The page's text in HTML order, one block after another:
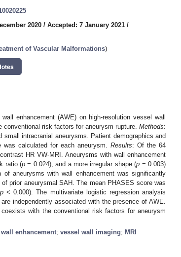
2020 / Accepted: 7 January 2021 /
of Vascular Malformations)
enhancement (AWE) on high-resolution vessel wall
risk factors for aneurysm rupture. Methods:
intracranial aneurysms. Patient demographics and
calculated for each aneurysm. Results: Of the 64
HR VW-MRI. Aneurysms with wall enhancement
ratio (p = 0.024), and a more irregular shape (p = 0.003)
aneurysms with wall enhancement was significantly
prior aneurysmal SAH. The mean PHASES score was
p < 0.000). The multivariate logistic regression analysis
independently associated with the presence of AWE.
with the conventional risk factors for aneurysm
enhancement; vessel wall imaging; MRI